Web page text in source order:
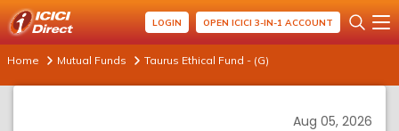
LOGIN OPEN ICICI 3-IN-1 ACCOUNT
Home Mutual Funds Taurus Ethical Fund - (G)
Aug 05, 2026